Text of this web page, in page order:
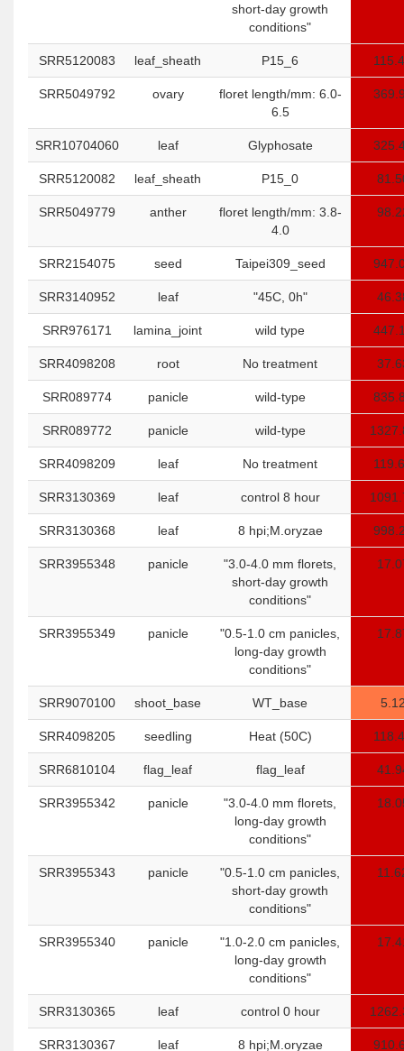
short-day growth
conditions"
SRR5120083 leaf_sheath P15_6
SRR5049792 ovary
floret length/mm: 6.0-
6.5
SRR10704060 leaf Glyphosate
SRR5120082 leaf_sheath P15_0
SRR5049779 anther
floret length/mm: 3.8-
4.0
SRR2154075 seed Taipei309_seed
SRR3140952 leaf "45C, 0h"
SRR976171 lamina_joint wild type
SRR4098208 root No treatment
SRR089774 panicle wild-type
SRR089772 panicle wild-type
SRR4098209 leaf No treatment
SRR3130369 leaf control 8 hour
SRR3130368 leaf 8 hpi;M.oryzae
SRR3955348 panicle
"3.0-4.0 mm florets,
short-day growth
conditions"
SRR3955349 panicle
"0.5-1.0 cm panicles,
long-day growth
conditions"
SRR9070100 shoot_base WT_base
SRR4098205 seedling Heat (50C)
SRR6810104 flag_leaf flag_leaf
SRR3955342 panicle
"3.0-4.0 mm florets,
long-day growth
conditions"
SRR3955343 panicle
"0.5-1.0 cm panicles,
short-day growth
conditions"
SRR3955340 panicle
"1.0-2.0 cm panicles,
long-day growth
conditions"
SRR3130365 leaf control 0 hour
SRR3130367 leaf 8 hpi;M.oryzae